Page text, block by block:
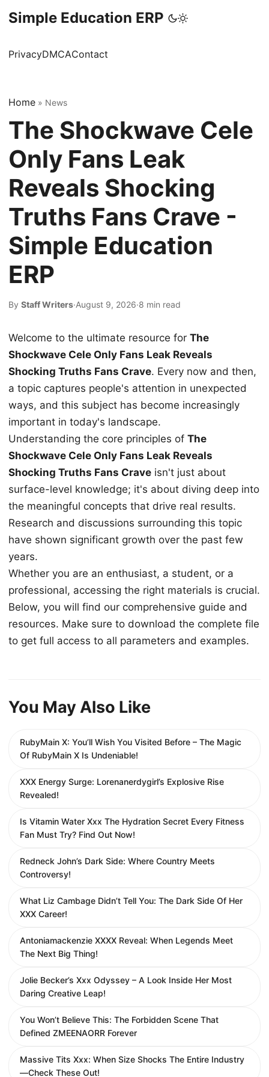
Simple Education ERP
PrivacyDMCAContact
Home » News
The Shockwave Cele
Only Fans Leak
Reveals Shocking
Truths Fans Crave -
Simple Education
ERP
By Staff Writers·August 9, 2026·8 min read
Welcome to the ultimate resource for The
Shockwave Cele Only Fans Leak Reveals
Shocking Truths Fans Crave. Every now and then,
a topic captures people's attention in unexpected
ways, and this subject has become increasingly
important in today's landscape.
Understanding the core principles of The
Shockwave Cele Only Fans Leak Reveals
Shocking Truths Fans Crave isn't just about
surface-level knowledge; it's about diving deep into
the meaningful concepts that drive real results.
Research and discussions surrounding this topic
have shown significant growth over the past few
years.
Whether you are an enthusiast, a student, or a
professional, accessing the right materials is crucial.
Below, you will find our comprehensive guide and
resources. Make sure to download the complete file
to get full access to all parameters and examples.
You May Also Like
RubyMain X: You’ll Wish You Visited Before – The Magic
Of RubyMain X Is Undeniable!
XXX Energy Surge: Lorenanerdygirl’s Explosive Rise
Revealed!
Is Vitamin Water Xxx The Hydration Secret Every Fitness
Fan Must Try? Find Out Now!
Redneck John’s Dark Side: Where Country Meets
Controversy!
What Liz Cambage Didn’t Tell You: The Dark Side Of Her
XXX Career!
Antoniamackenzie XXXX Reveal: When Legends Meet
The Next Big Thing!
Jolie Becker’s Xxx Odyssey – A Look Inside Her Most
Daring Creative Leap!
You Won’t Believe This: The Forbidden Scene That
Defined ZMEENAORR Forever
Massive Tits Xxx: When Size Shocks The Entire Industry
—Check These Out!